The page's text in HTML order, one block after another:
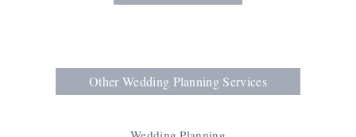
Other Wedding Planning Services